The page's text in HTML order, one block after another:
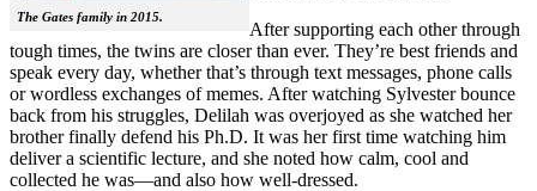
The Gates family in 2015.
After supporting each other through
tough times, the twins are closer than ever. They’re best friends and
speak every day, whether that’s through text messages, phone calls
or wordless exchanges of memes. After watching Sylvester bounce
back from his struggles, Delilah was overjoyed as she watched her
brother finally defend his Ph.D. It was her first time watching him
deliver a scientific lecture, and she noted how calm, cool and
collected he was—and also how well-dressed.